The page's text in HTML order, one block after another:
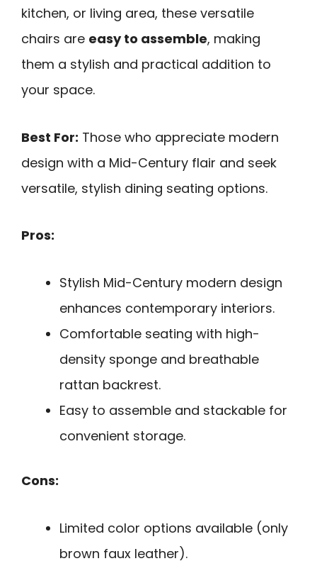
kitchen, or living area, these versatile
chairs are easy to assemble, making
them a stylish and practical addition to
your space.
Best For: Those who appreciate modern
design with a Mid-Century flair and seek
versatile, stylish dining seating options.
Pros:
Stylish Mid-Century modern design
enhances contemporary interiors.
Comfortable seating with high-
density sponge and breathable
rattan backrest.
Easy to assemble and stackable for
convenient storage.
Cons:
Limited color options available (only
brown faux leather).